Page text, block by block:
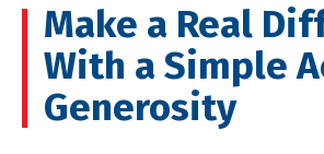
Make a Real
With a Simple
Generosity